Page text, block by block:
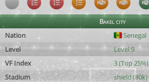
Bakel city
Nation
Senegal
Level
Level 9
VF Index
3 (Top 25%)
Stadium
shield (80k)